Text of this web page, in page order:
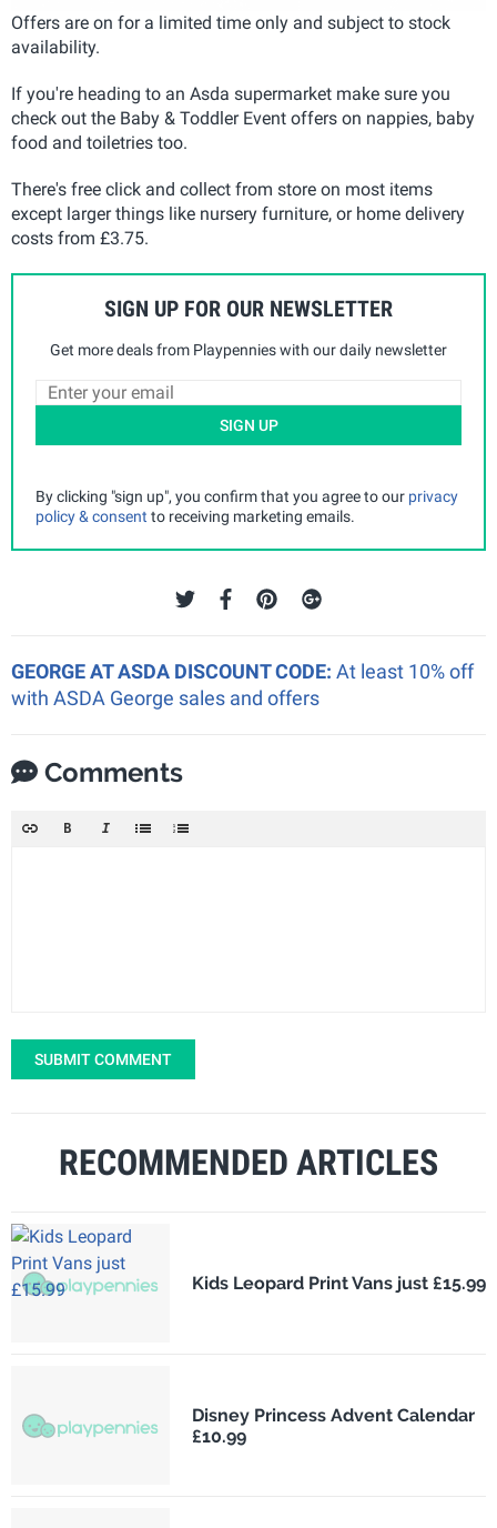
Offers are on for a limited time only and subject to stock
availability.
If you're heading to an Asda supermarket make sure you
check out the Baby & Toddler Event offers on nappies, baby
food and toiletries too.
There's free click and collect from store on most items
except larger things like nursery furniture, or home delivery
costs from £3.75.
SIGN UP FOR OUR NEWSLETTER
Get more deals from Playpennies with our daily newsletter
SIGN UP
By clicking "sign up", you confirm that you agree to our privacy
policy & consent to receiving marketing emails.
GEORGE AT ASDA DISCOUNT CODE: At least 10% off
with ASDA George sales and offers
Comments
SUBMIT COMMENT
RECOMMENDED ARTICLES
Kids Leopard Print Vans just £15.99
Disney Princess Advent Calendar
£10.99